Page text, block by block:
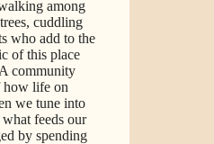
among
cuddling
who add to the
of this place
community
how life on
we tune into
feeds our
by spending